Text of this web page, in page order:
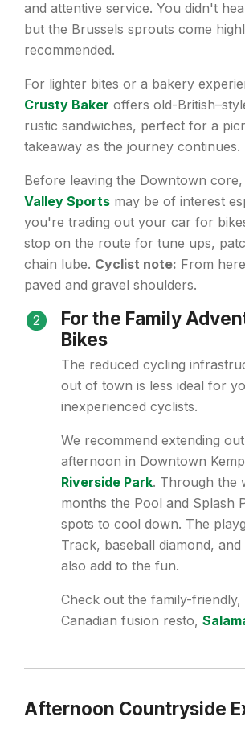
and attentive service. You didn't
but the Brussels sprouts come
recommended.
For lighter bites or a bakery
Crusty Baker offers old-
rustic sandwiches, perfect for a
takeaway as the journey continues.
Before leaving the Downtown
Valley Sports may be of interest
you're trading out your car for
stop on the route for tune ups,
chain lube. Cyclist note: From
paved and gravel shoulders.
2
For the Family
Bikes
The reduced cycling
out of town is less ideal for
inexperienced cyclists.
We recommend extending
afternoon in Downtown
Riverside Park. Through the
months the Pool and Splash
spots to cool down. The
Track, baseball diamond,
also add to the fun.
Check out the family-friendly,
Canadian fusion resto,
Afternoon Countryside